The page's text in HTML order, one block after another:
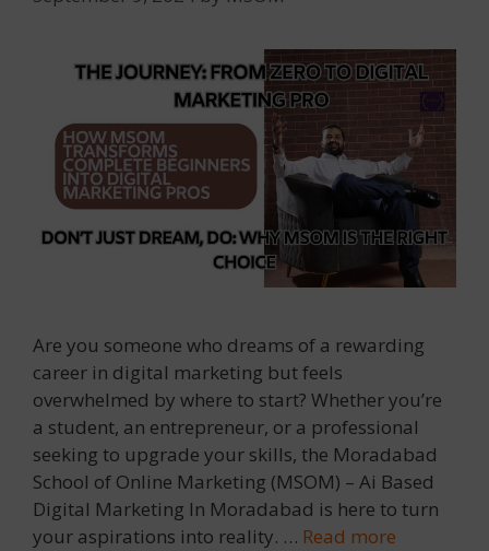
Are you someone who dreams of a rewarding
career in digital marketing but feels
overwhelmed by where to start? Whether you’re
a student, an entrepreneur, or a professional
seeking to upgrade your skills, the Moradabad
School of Online Marketing (MSOM) – Ai Based
Digital Marketing In Moradabad is here to turn
your aspirations into reality. … Read more